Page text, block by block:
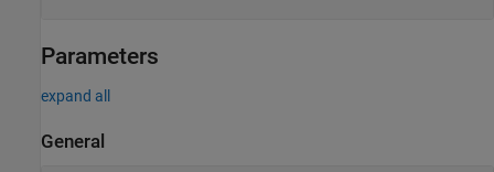
Parameters
expand all
General